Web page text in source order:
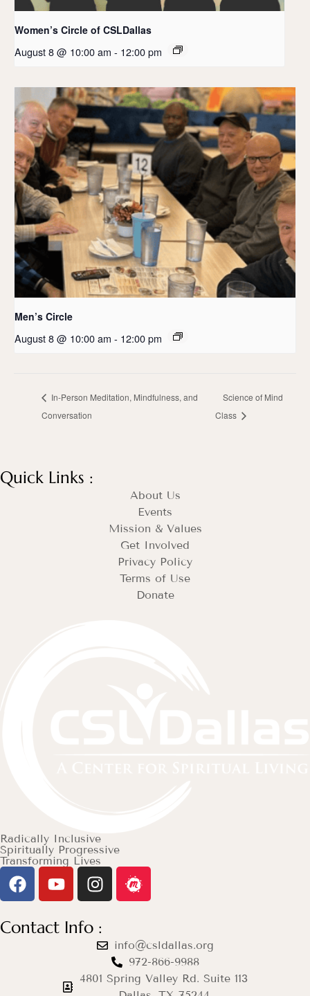
Women’s Circle of CSLDallas
August 8 @ 10:00 am - 12:00 pm
Men’s Circle
August 8 @ 10:00 am - 12:00 pm
In-Person Meditation, Mindfulness, and
Conversation
Science of Mind
Class
Quick Links :
About Us
Events
Mission & Values
Get Involved
Privacy Policy
Terms of Use
Donate
Radically Inclusive
Spiritually Progressive
Transforming Lives
Contact Info :
info@csldallas.org
972-866-9988
4801 Spring Valley Rd. Suite 113